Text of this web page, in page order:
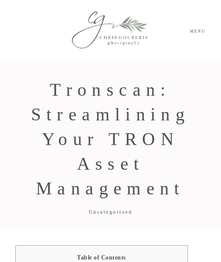
MENU
Tronscan:
Streamlining
Your TRON
Asset
Management
Uncategorised
Table of Contents